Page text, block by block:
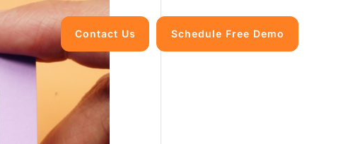
Contact Us Schedule Free Demo